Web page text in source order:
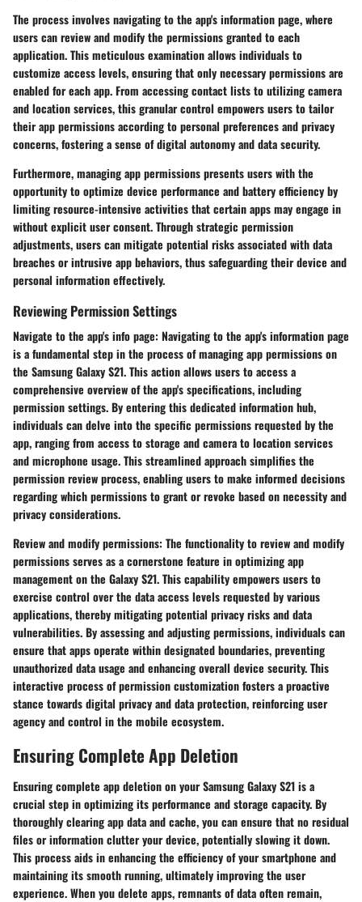
The process involves navigating to the app's information page, where
users can review and modify the permissions granted to each
application. This meticulous examination allows individuals to
customize access levels, ensuring that only necessary permissions are
enabled for each app. From accessing contact lists to utilizing camera
and location services, this granular control empowers users to tailor
their app permissions according to personal preferences and privacy
concerns, fostering a sense of digital autonomy and data security.
Furthermore, managing app permissions presents users with the
opportunity to optimize device performance and battery efficiency by
limiting resource-intensive activities that certain apps may engage in
without explicit user consent. Through strategic permission
adjustments, users can mitigate potential risks associated with data
breaches or intrusive app behaviors, thus safeguarding their device and
personal information effectively.
Reviewing Permission Settings
Navigate to the app's info page: Navigating to the app's information page
is a fundamental step in the process of managing app permissions on
the Samsung Galaxy S21. This action allows users to access a
comprehensive overview of the app's specifications, including
permission settings. By entering this dedicated information hub,
individuals can delve into the specific permissions requested by the
app, ranging from access to storage and camera to location services
and microphone usage. This streamlined approach simplifies the
permission review process, enabling users to make informed decisions
regarding which permissions to grant or revoke based on necessity and
privacy considerations.
Review and modify permissions: The functionality to review and modify
permissions serves as a cornerstone feature in optimizing app
management on the Galaxy S21. This capability empowers users to
exercise control over the data access levels requested by various
applications, thereby mitigating potential privacy risks and data
vulnerabilities. By assessing and adjusting permissions, individuals can
ensure that apps operate within designated boundaries, preventing
unauthorized data usage and enhancing overall device security. This
interactive process of permission customization fosters a proactive
stance towards digital privacy and data protection, reinforcing user
agency and control in the mobile ecosystem.
Ensuring Complete App Deletion
Ensuring complete app deletion on your Samsung Galaxy S21 is a
crucial step in optimizing its performance and storage capacity. By
thoroughly clearing app data and cache, you can ensure that no residual
files or information clutter your device, potentially slowing it down.
This process aids in enhancing the efficiency of your smartphone and
maintaining its smooth running, ultimately improving the user
experience. When you delete apps, remnants of data often remain,